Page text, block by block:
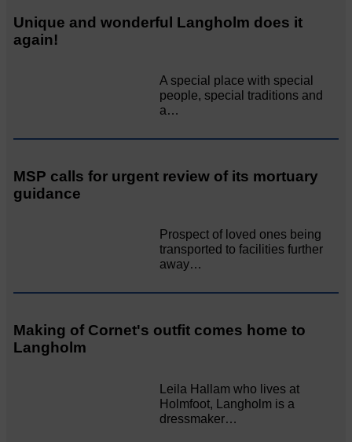
Unique and wonderful Langholm does it
again!
A special place with special
people, special traditions and
a…
MSP calls for urgent review of its mortuary
guidance
Prospect of loved ones being
transported to facilities further
away…
Making of Cornet's outfit comes home to
Langholm
Leila Hallam who lives at
Holmfoot, Langholm is a
dressmaker…